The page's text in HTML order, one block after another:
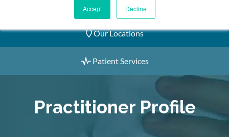
Accept Decline
Our Practitioners
Our Locations
Patient Services
Practitioner Profile